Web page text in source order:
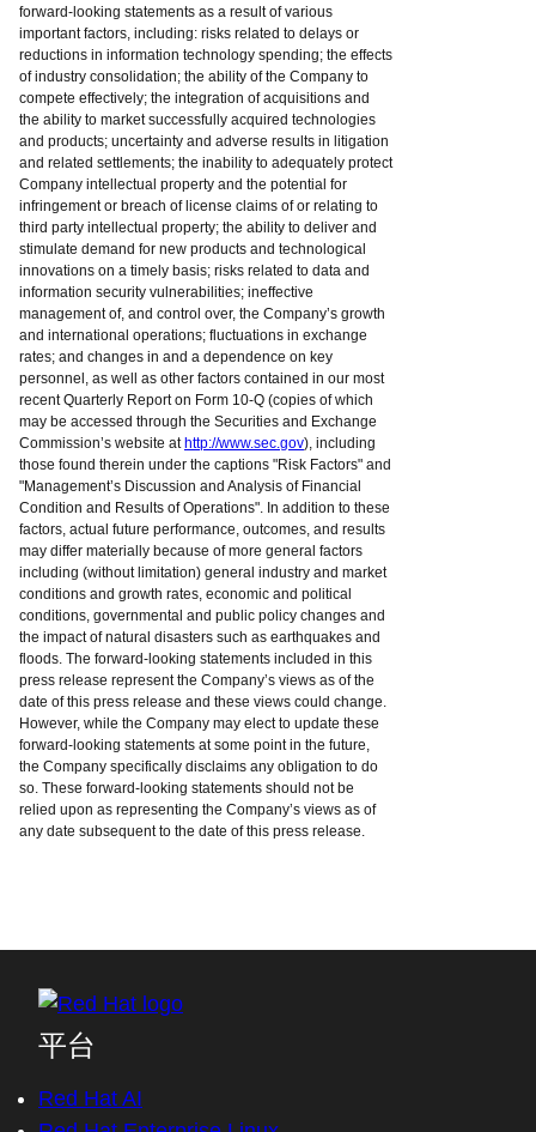
forward-looking statements as a result of various
important factors, including: risks related to delays or
reductions in information technology spending; the effects
of industry consolidation; the ability of the Company to
compete effectively; the integration of acquisitions and
the ability to market successfully acquired technologies
and products; uncertainty and adverse results in litigation
and related settlements; the inability to adequately protect
Company intellectual property and the potential for
infringement or breach of license claims of or relating to
third party intellectual property; the ability to deliver and
stimulate demand for new products and technological
innovations on a timely basis; risks related to data and
information security vulnerabilities; ineffective
management of, and control over, the Company’s growth
and international operations; fluctuations in exchange
rates; and changes in and a dependence on key
personnel, as well as other factors contained in our most
recent Quarterly Report on Form 10-Q (copies of which
may be accessed through the Securities and Exchange
Commission’s website at http://www.sec.gov), including
those found therein under the captions "Risk Factors" and
"Management’s Discussion and Analysis of Financial
Condition and Results of Operations". In addition to these
factors, actual future performance, outcomes, and results
may differ materially because of more general factors
including (without limitation) general industry and market
conditions and growth rates, economic and political
conditions, governmental and public policy changes and
the impact of natural disasters such as earthquakes and
floods. The forward-looking statements included in this
press release represent the Company’s views as of the
date of this press release and these views could change.
However, while the Company may elect to update these
forward-looking statements at some point in the future,
the Company specifically disclaims any obligation to do
so. These forward-looking statements should not be
relied upon as representing the Company’s views as of
any date subsequent to the date of this press release.
平台
Red Hat AI